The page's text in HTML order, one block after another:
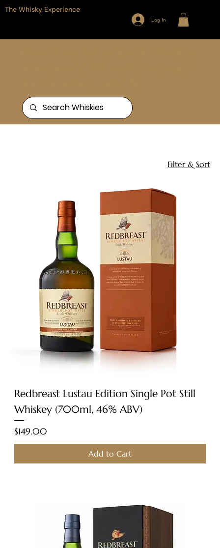
The Whisky Experience
Log In
Filter & Sort
Redbreast Lustau Edition Single Pot Still
Whiskey (700ml, 46% ABV)
Price
$149.00
Add to Cart